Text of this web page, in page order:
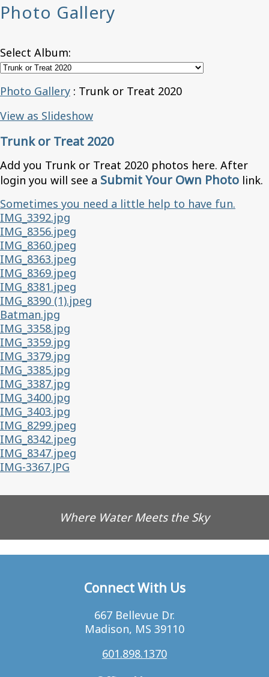
Photo Gallery
Select Album:
Photo Gallery : Trunk or Treat 2020
View as Slideshow
Trunk or Treat 2020
Add you Trunk or Treat 2020 photos here. After
login you will see a Submit Your Own Photo link.
Sometimes you need a little help to have fun.
IMG_3392.jpg
IMG_8356.jpeg
IMG_8360.jpeg
IMG_8363.jpeg
IMG_8369.jpeg
IMG_8381.jpeg
IMG_8390 (1).jpeg
Batman.jpg
IMG_3358.jpg
IMG_3359.jpg
IMG_3379.jpg
IMG_3385.jpg
IMG_3387.jpg
IMG_3400.jpg
IMG_3403.jpg
IMG_8299.jpeg
IMG_8342.jpeg
IMG_8347.jpeg
IMG-3367.JPG
Where Water Meets the Sky
Connect With Us
667 Bellevue Dr.
Madison, MS 39110
601.898.1370